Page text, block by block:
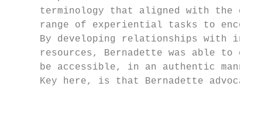
terminology that aligned with the
range of experiential tasks to
By developing relationships with
resources, Bernadette was able to
be accessible, in an authentic
Key here, is that Bernadette